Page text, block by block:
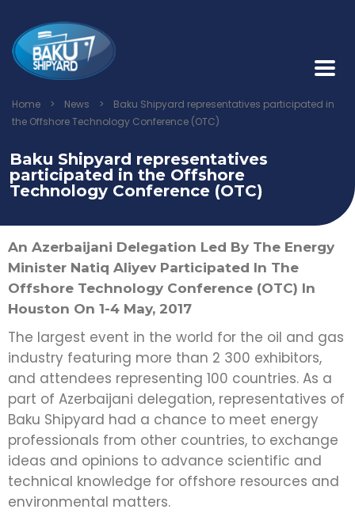
Home > News >
Baku Shipyard representatives participated in
the Offshore Technology Conference (OTC)
Baku Shipyard representatives
participated in the Offshore
Technology Conference (OTC)
An Azerbaijani Delegation Led By The Energy
Minister Natiq Aliyev Participated In The
Offshore Technology Conference (OTC) In
Houston On 1-4 May, 2017
The largest event in the world for the oil and gas
industry featuring more than 2 300 exhibitors,
and attendees representing 100 countries. As a
part of Azerbaijani delegation, representatives of
Baku Shipyard had a chance to meet energy
professionals from other countries, to exchange
ideas and opinions to advance scientific and
technical knowledge for offshore resources and
environmental matters.